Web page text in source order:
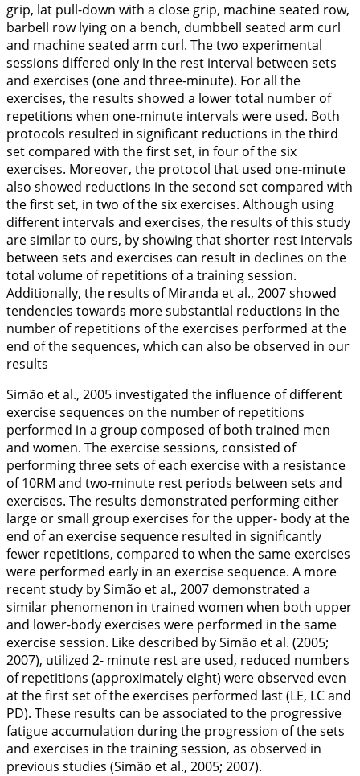
grip, lat pull-down with a close grip, machine seated row,
barbell row lying on a bench, dumbbell seated arm curl
and machine seated arm curl. The two experimental
sessions differed only in the rest interval between sets
and exercises (one and three-minute). For all the
exercises, the results showed a lower total number of
repetitions when one-minute intervals were used. Both
protocols resulted in significant reductions in the third
set compared with the first set, in four of the six
exercises. Moreover, the protocol that used one-minute
also showed reductions in the second set compared with
the first set, in two of the six exercises. Although using
different intervals and exercises, the results of this study
are similar to ours, by showing that shorter rest intervals
between sets and exercises can result in declines on the
total volume of repetitions of a training session.
Additionally, the results of Miranda et al., 2007showed
tendencies towards more substantial reductions in the
number of repetitions of the exercises performed at the
end of the sequences, which can also be observed in our
results
Simão et al., 2005 investigated the influence of different
exercise sequences on the number of repetitions
performed in a group composed of both trained men
and women. The exercise sessions, consisted of
performing three sets of each exercise with a resistance
of 10RM and two-minute rest periods between sets and
exercises. The results demonstrated performing either
large or small group exercises for the upper- body at the
end of an exercise sequence resulted in significantly
fewer repetitions, compared to when the same exercises
were performed early in an exercise sequence. A more
recent study by Simão et al., 2007 demonstrated a
similar phenomenon in trained women when both upper
and lower-body exercises were performed in the same
exercise session. Like described by Simão et al. (2005;
2007), utilized 2- minute rest are used, reduced numbers
of repetitions (approximately eight) were observed even
at the first set of the exercises performed last (LE, LC and
PD). These results can be associated to the progressive
fatigue accumulation during the progression of the sets
and exercises in the training session, as observed in
previous studies (Simão et al., 2005; 2007).